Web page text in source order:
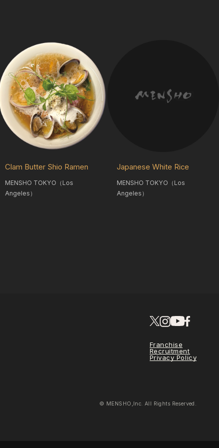
Clam Butter Shio Ramen
MENSHO TOKYO（Los
Angeles）
Japanese White Rice
MENSHO TOKYO（Los
Angeles）
Franchise
Recruitment
Privacy Policy
© MENSHO,Inc. All Rights Reserved.